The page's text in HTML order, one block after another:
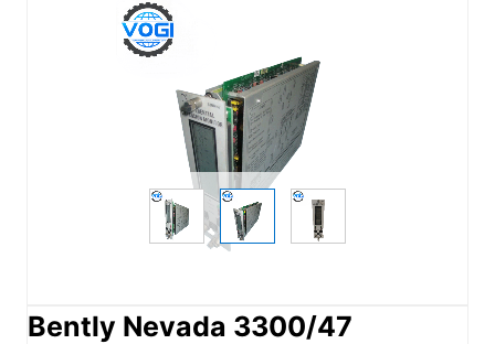
Bently Nevada 3300/47